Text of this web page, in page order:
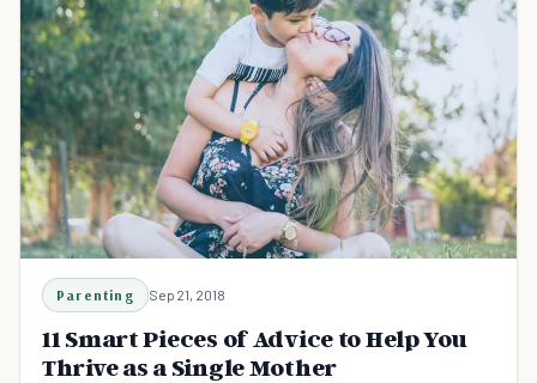
Parenting Sep 21, 2018
11 Smart Pieces of Advice to Help You
Thrive as a Single Mother